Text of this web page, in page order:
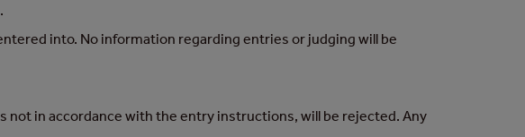
into. No information regarding entries or judging will be
in accordance with the entry instructions, will be rejected. Any